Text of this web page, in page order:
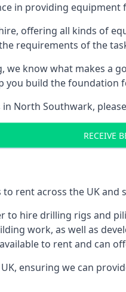
in providing
offering all kinds of
requirements of the
know what makes a
you build the
North Southwark,
RECEIVE
rent across the UK and
to hire drilling rigs and
work, as well as
to rent and can
ensuring we can